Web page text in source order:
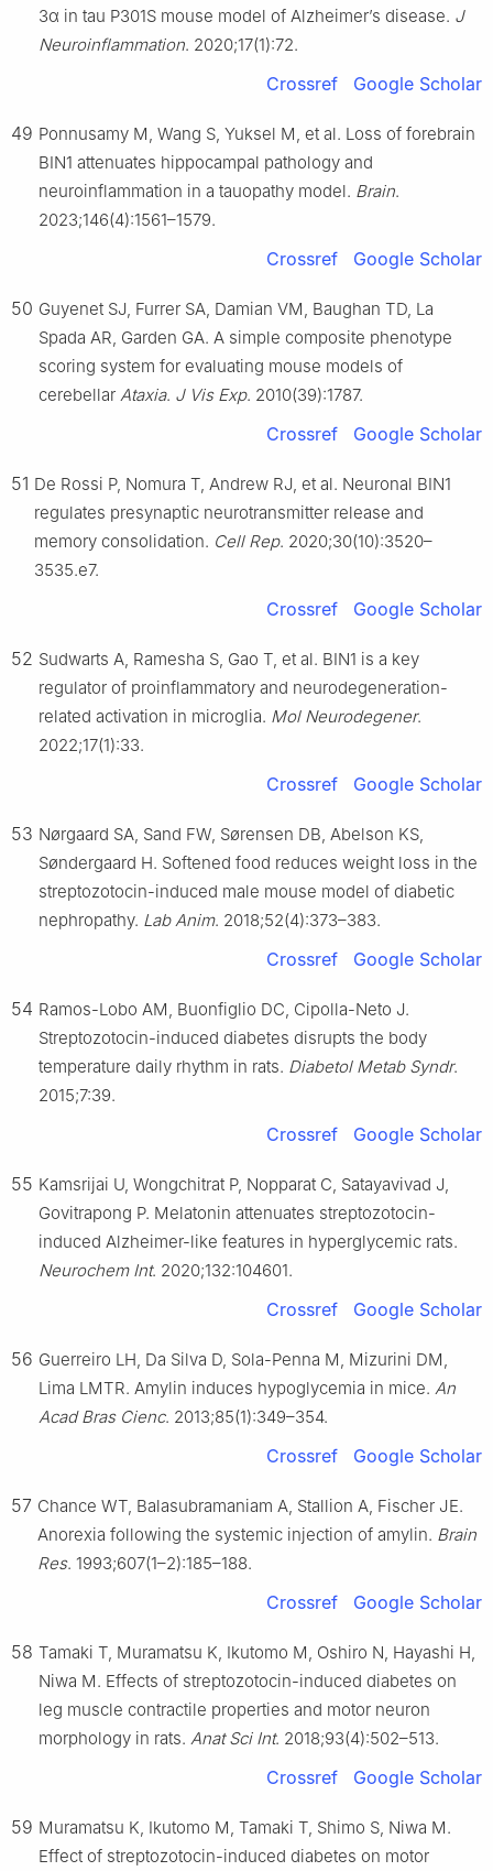
3α in tau P301S mouse model of Alzheimer’s disease. J
Neuroinflammation. 2020;17(1):72.
Crossref Google Scholar
49 Ponnusamy M, Wang S, Yuksel M, et al. Loss of forebrain
BIN1 attenuates hippocampal pathology and
neuroinflammation in a tauopathy model. Brain.
2023;146(4):1561–1579.
Crossref Google Scholar
50 Guyenet SJ, Furrer SA, Damian VM, Baughan TD, La
Spada AR, Garden GA. A simple composite phenotype
scoring system for evaluating mouse models of
cerebellar Ataxia. J Vis Exp. 2010(39):1787.
Crossref Google Scholar
51 De Rossi P, Nomura T, Andrew RJ, et al. Neuronal BIN1
regulates presynaptic neurotransmitter release and
memory consolidation. Cell Rep. 2020;30(10):3520–
3535.e7.
Crossref Google Scholar
52 Sudwarts A, Ramesha S, Gao T, et al. BIN1 is a key
regulator of proinflammatory and neurodegeneration-
related activation in microglia. Mol Neurodegener.
2022;17(1):33.
Crossref Google Scholar
53 Nørgaard SA, Sand FW, Sørensen DB, Abelson KS,
Søndergaard H. Softened food reduces weight loss in the
streptozotocin-induced male mouse model of diabetic
nephropathy. Lab Anim. 2018;52(4):373–383.
Crossref Google Scholar
54 Ramos-Lobo AM, Buonfiglio DC, Cipolla-Neto J.
Streptozotocin-induced diabetes disrupts the body
temperature daily rhythm in rats. Diabetol Metab Syndr.
2015;7:39.
Crossref Google Scholar
55 Kamsrijai U, Wongchitrat P, Nopparat C, Satayavivad J,
Govitrapong P. Melatonin attenuates streptozotocin-
induced Alzheimer-like features in hyperglycemic rats.
Neurochem Int. 2020;132:104601.
Crossref Google Scholar
56 Guerreiro LH, Da Silva D, Sola-Penna M, Mizurini DM,
Lima LMTR. Amylin induces hypoglycemia in mice. An
Acad Bras Cienc. 2013;85(1):349–354.
Crossref Google Scholar
57 Chance WT, Balasubramaniam A, Stallion A, Fischer JE.
Anorexia following the systemic injection of amylin. Brain
Res. 1993;607(1–2):185–188.
Crossref Google Scholar
58 Tamaki T, Muramatsu K, Ikutomo M, Oshiro N, Hayashi H,
Niwa M. Effects of streptozotocin-induced diabetes on
leg muscle contractile properties and motor neuron
morphology in rats. Anat Sci Int. 2018;93(4):502–513.
Crossref Google Scholar
59 Muramatsu K, Ikutomo M, Tamaki T, Shimo S, Niwa M.
Effect of streptozotocin-induced diabetes on motor